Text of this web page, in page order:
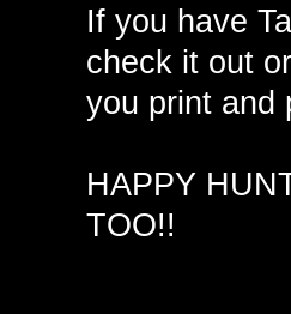
If you have
check it out
you print and
HAPPY
TOO!!